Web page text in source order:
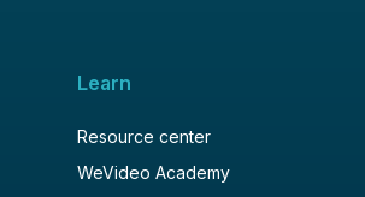
Learn
Resource center
WeVideo Academy